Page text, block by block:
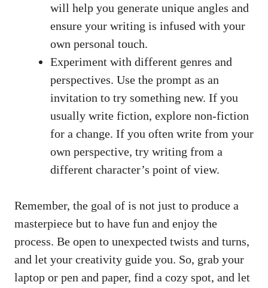
will help you generate unique angles and
ensure your writing is infused with your
own personal touch.
Experiment with different genres and
perspectives. Use the prompt as an
invitation to try something new. If you
usually write fiction, explore non-fiction
for a change. If you often write from your
own perspective, try writing from a
different character’s point of view.
Remember, the goal of is not just to produce a
masterpiece but to have fun and enjoy the
process. Be open to unexpected twists and turns,
and let your creativity guide you. So, grab your
laptop or pen and paper, find a cozy spot, and let